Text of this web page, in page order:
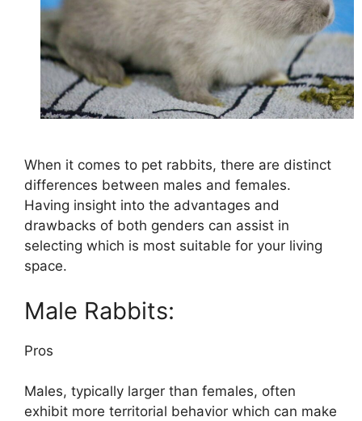
When it comes to pet rabbits, there are distinct
differences between males and females.
Having insight into the advantages and
drawbacks of both genders can assist in
selecting which is most suitable for your living
space.
Male Rabbits:
Pros
Males, typically larger than females, often
exhibit more territorial behavior which can make